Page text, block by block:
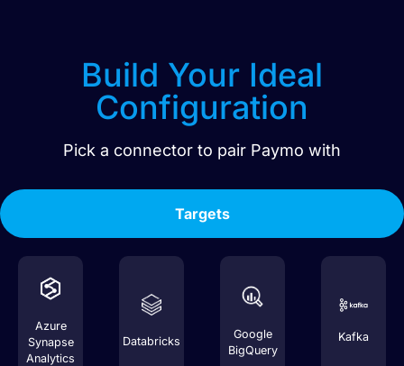
Build Your Ideal
Configuration
Pick a connector to pair Paymo with
Targets
Azure
Synapse
Analytics
Databricks
Google
BigQuery
Kafka